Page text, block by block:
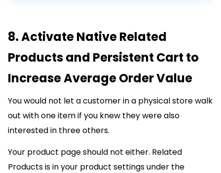
8. Activate Native Related
Products and Persistent Cart to
Increase Average Order Value
You would not let a customer in a physical store walk
out with one item if you knew they were also
interested in three others.
Your product page should not either. Related
Products is in your product settings under the